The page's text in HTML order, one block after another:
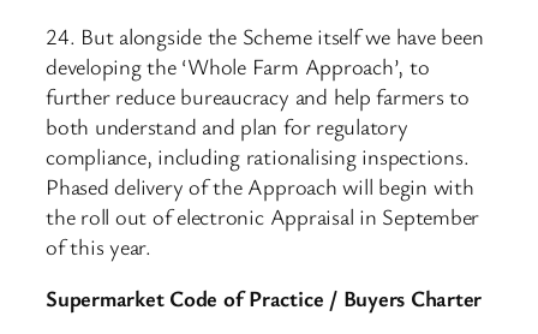
24. But alongside the Scheme itself we have been
developing the ‘Whole Farm Approach’, to
further reduce bureaucracy and help farmers to
both understand and plan for regulatory
compliance, including rationalising inspections.
Phased delivery of the Approach will begin with
the roll out of electronic Appraisal in September
of this year.
Supermarket Code of Practice / Buyers Charter